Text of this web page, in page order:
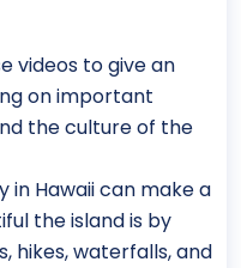
videos to give an
on important
the culture of the
in Hawaii can make a
the island is by
hikes, waterfalls, and